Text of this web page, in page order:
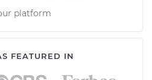
platform
FEATURED IN